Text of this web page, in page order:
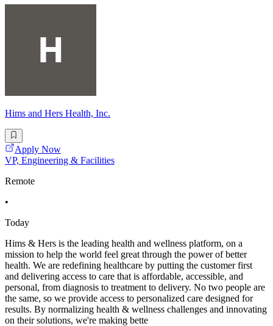
Hims and Hers Health, Inc.
Apply Now
VP, Engineering & Facilities
Remote
•
Today
Hims & Hers is the leading health and wellness platform, on a
mission to help the world feel great through the power of better
health. We are redefining healthcare by putting the customer first
and delivering access to care that is affordable, accessible, and
personal, from diagnosis to treatment to delivery. No two people are
the same, so we provide access to personalized care designed for
results. By normalizing health & wellness challenges and innovating
on their solutions, we're making bette